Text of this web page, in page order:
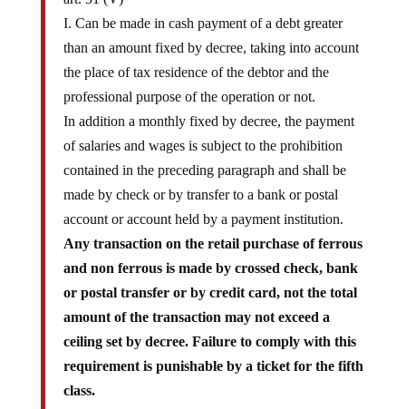
I. Can be made in cash payment of a debt greater
than an amount fixed by decree, taking into account
the place of tax residence of the debtor and the
professional purpose of the operation or not.
In addition a monthly fixed by decree, the payment
of salaries and wages is subject to the prohibition
contained in the preceding paragraph and shall be
made by check or by transfer to a bank or postal
account or account held by a payment institution.
Any transaction on the retail purchase of ferrous
and non ferrous is made by crossed check, bank
or postal transfer or by credit card, not the total
amount of the transaction may not exceed a
ceiling set by decree. Failure to comply with this
requirement is punishable by a ticket for the fifth
class.
II.-I Notwithstanding, the costs of the